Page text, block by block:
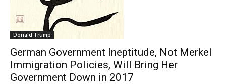
Donald Trump
German Government Ineptitude, Not Merkel
Immigration Policies, Will Bring Her
Government Down in 2017